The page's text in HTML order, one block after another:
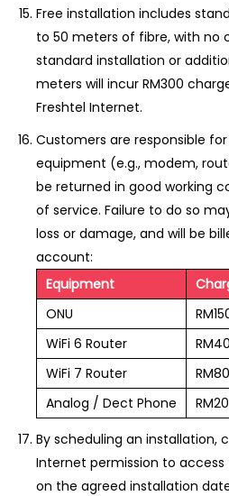
Free installation includes
to 50 meters of fibre, with no
standard installation or
meters will incur RM300
Freshtel Internet.
Customers are responsible
equipment (e.g., modem,
be returned in good working
of service. Failure to do so
loss or damage, and will be
account:
Equipment
ONU
WiFi 6 Router
WiFi 7 Router
Analog / Dect Phone
By scheduling an installation,
Internet permission to
on the agreed installation